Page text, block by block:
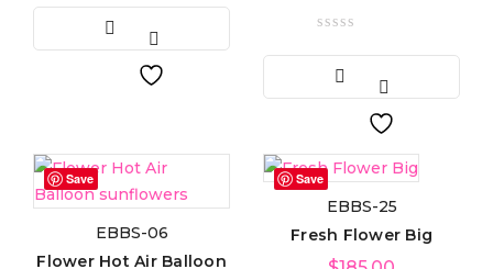
Light blue
Light green
Pink(4)
Purple (3)
Save
EBBS-06
Flower Hot Air Balloon
Save
EBBS-25
Fresh Flower Big